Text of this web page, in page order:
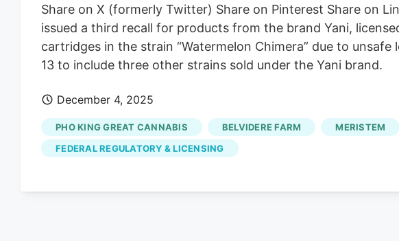
Share on X (formerly Twitter) Share on Pinterest Share on
issued a third recall for products from the brand Yani,
cartridges in the strain “Watermelon Chimera” due to
13 to include three other strains sold under the Yani brand.
December 4, 2025
PHO KING GREAT CANNABIS BELVIDERE FARM MERISTEM
FEDERAL REGULATORY & LICENSING